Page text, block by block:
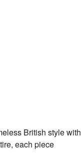
British style with
each piece